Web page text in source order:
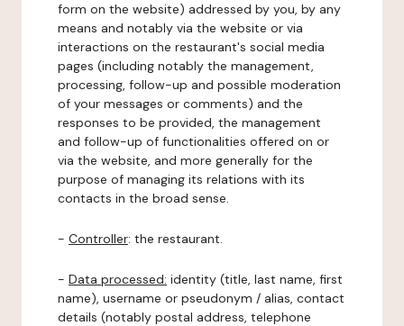
form on the website) addressed by you, by any
means and notably via the website or via
interactions on the restaurant's social media
pages (including notably the management,
processing, follow-up and possible moderation
of your messages or comments) and the
responses to be provided, the management
and follow-up of functionalities offered on or
via the website, and more generally for the
purpose of managing its relations with its
contacts in the broad sense.
- Controller: the restaurant.
- Data processed: identity (title, last name, first
name), username or pseudonym / alias, contact
details (notably postal address, telephone